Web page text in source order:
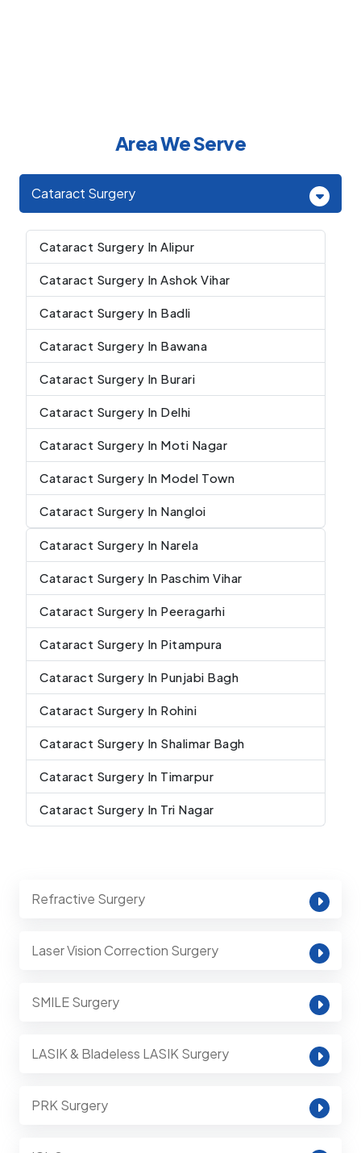
Area We Serve
Cataract Surgery
Cataract Surgery In Alipur
Cataract Surgery In Ashok Vihar
Cataract Surgery In Badli
Cataract Surgery In Bawana
Cataract Surgery In Burari
Cataract Surgery In Delhi
Cataract Surgery In Moti Nagar
Cataract Surgery In Model Town
Cataract Surgery In Nangloi
Cataract Surgery In Narela
Cataract Surgery In Paschim Vihar
Cataract Surgery In Peeragarhi
Cataract Surgery In Pitampura
Cataract Surgery In Punjabi Bagh
Cataract Surgery In Rohini
Cataract Surgery In Shalimar Bagh
Cataract Surgery In Timarpur
Cataract Surgery In Tri Nagar
Refractive Surgery
Laser Vision Correction Surgery
SMILE Surgery
LASIK & Bladeless LASIK Surgery
PRK Surgery